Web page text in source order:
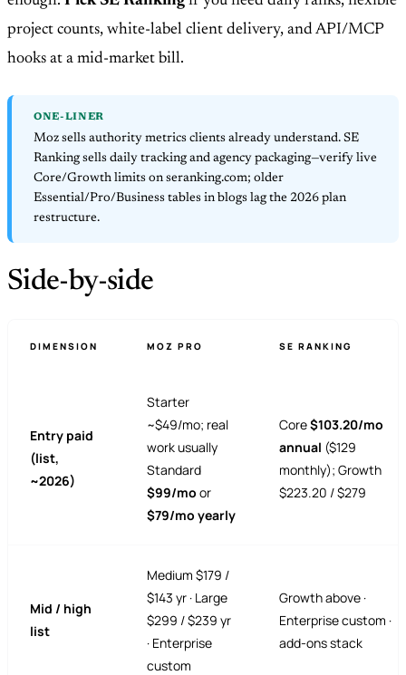
project counts, white-label client delivery, and API/MCP
hooks at a mid-market bill.
ONE-LINER
Moz sells authority metrics clients already understand. SE
Ranking sells daily tracking and agency packaging—verify live
Core/Growth limits on seranking.com; older
Essential/Pro/Business tables in blogs lag the 2026 plan
restructure.
Side-by-side
DIMENSION MOZ PRO SE RANKING
Entry paid
(list,
~2026)
Starter
~$49/mo; real
work usually
Standard
$99/mo or
$79/mo yearly
Core$103.20/mo
annual ($129
monthly); Growth
$223.20 / $279
Mid / high
list
Medium $179 /
$143 yr · Large
$299 / $239 yr
· Enterprise
custom
Growth above ·
Enterprise custom ·
add-ons stack